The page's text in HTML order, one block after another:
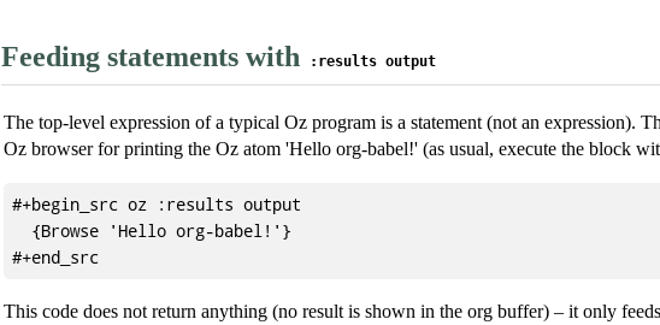
Feeding statements with :results output
The top-level expression of a typical Oz program is a statement (not an expression).
Oz browser for printing the Oz atom 'Hello org-babel!' (as usual, execute the block
#+begin_src oz :results output
  {Browse 'Hello org-babel!'}
This code does not return anything (no result is shown in the org buffer) – it only